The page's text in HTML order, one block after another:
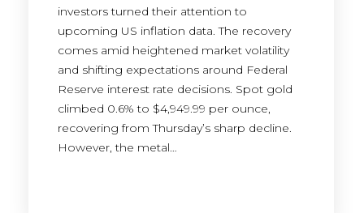
investors turned their attention to
upcoming US inflation data. The recovery
comes amid heightened market volatility
and shifting expectations around Federal
Reserve interest rate decisions. Spot gold
climbed 0.6% to $4,949.99 per ounce,
recovering from Thursday’s sharp decline.
However, the metal…